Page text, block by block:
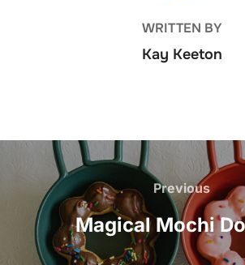
WRITTEN BY
Kay Keeton
navigation
Previous
Previous
Magical Mochi